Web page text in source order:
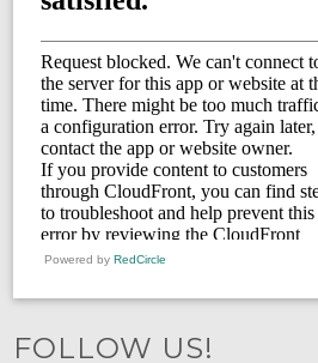
Powered by RedCircle
FOLLOW US!